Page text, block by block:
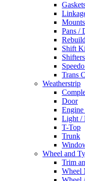
Mounts
Pans /
Shift
Trans
Weatherstrip
Door
Light /
T-Top
Trunk
Wheel and
Trim
Wheel